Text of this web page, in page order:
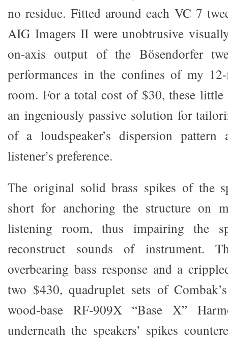
no residue. Fitted around each VC 7
AIG Imagers II were unobtrusive
on-axis output of the Bösendorfer
performances in the confines of my
room. For a total cost of $30, these little
an ingeniously passive solution for
of a loudspeaker’s dispersion
listener’s preference.
The original solid brass spikes of the
short for anchoring the structure on
listening room, thus impairing the
reconstruct sounds of instrument.
overbearing bass response and a
two $430, quadruplet sets of
wood-base RF-909X “Base X”
underneath the speakers’ spikes